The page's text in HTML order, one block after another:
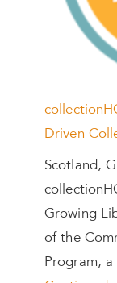
Driven
Scotland,
Growing
of the
Program,